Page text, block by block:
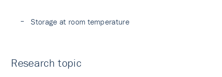
Storage at room temperature
Research topic